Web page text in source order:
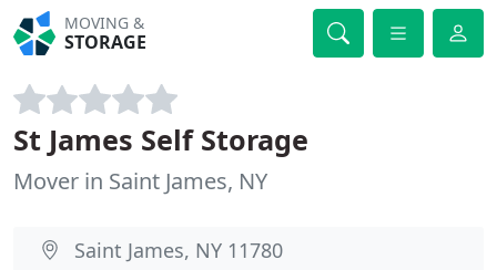
MOVING &
STORAGE
St James Self Storage
Mover in Saint James, NY
Saint James, NY 11780